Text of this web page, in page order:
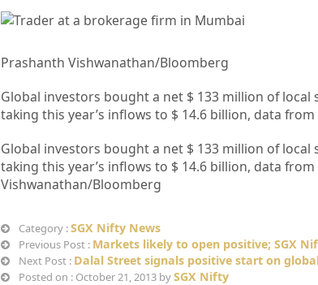
Prashanth Vishwanathan/Bloomberg
Global investors bought a net $ 133 million of
taking this year’s inflows to $ 14.6 billion, data
Global investors bought a net $ 133 million of
taking this year’s inflows to $ 14.6 billion, data
Vishwanathan/Bloomberg
Category :SGX Nifty News
Previous Post : Markets likely to open positive; SGX
Next Post : Dalal Street signals positive start on
Posted on : October 21, 2013 bySGX Nifty